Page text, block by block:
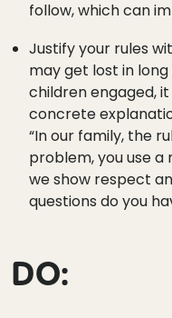
follow, which can
Justify your rules
may get lost in
children engaged,
concrete
“In our family, the
problem, you use a
we show respect
questions do you
DO: